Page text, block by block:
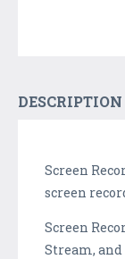
DESCRIPTION
Screen
screen
Screen
Stream,